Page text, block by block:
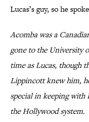
Lucas’s guy, so he
Acomba was a
gone to the University
time as Lucas, though
Lippincott knew him,
special in keeping with
the Hollywood system.